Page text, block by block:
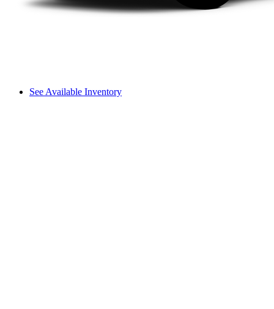
See Available Inventory